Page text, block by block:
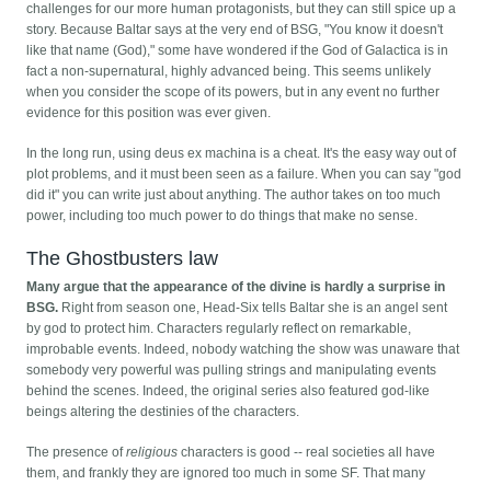
challenges for our more human protagonists, but they can still spice up a
story. Because Baltar says at the very end of BSG, "You know it doesn't
like that name (God)," some have wondered if the God of Galactica is in
fact a non-supernatural, highly advanced being. This seems unlikely
when you consider the scope of its powers, but in any event no further
evidence for this position was ever given.
In the long run, using deus ex machina is a cheat. It's the easy way out of
plot problems, and it must been seen as a failure. When you can say "god
did it" you can write just about anything. The author takes on too much
power, including too much power to do things that make no sense.
The Ghostbusters law
Many argue that the appearance of the divine is hardly a surprise in
BSG. Right from season one, Head-Six tells Baltar she is an angel sent
by god to protect him. Characters regularly reflect on remarkable,
improbable events. Indeed, nobody watching the show was unaware that
somebody very powerful was pulling strings and manipulating events
behind the scenes. Indeed, the original series also featured god-like
beings altering the destinies of the characters.
The presence ofreligious characters is good -- real societies all have
them, and frankly they are ignored too much in some SF. That many